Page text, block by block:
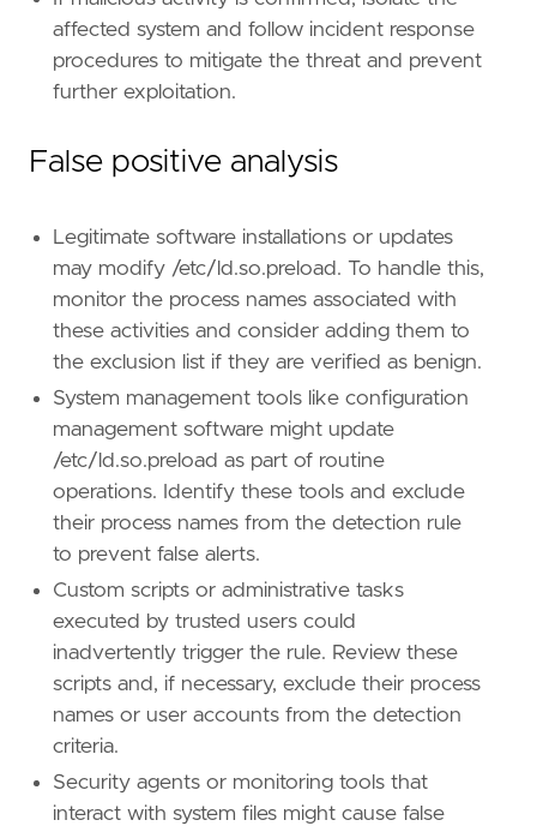
[rule.threat. tactic]
id = "TA0004"
name = "Privilege Escalation"
[[rule .threat ]]
[[rule.threat. technique]]
id =
"T1574"
name = "Hijack Execution Flow"
reference = "https://attack.mitre.org/
id = "T1574.006"
name = "Dynamic Linker Hijacking"
reference = "https://attack.mitre.org/
[rule .threat .tactic]
id
"TA0005"
name
=
"Defense Evasion"
reference = "https://attack.mitre.org/tactics/
[[rule.threat]]
framework
= "MITRE ATT&CK"
[[rule.threat .technique]]
id
= "T1574"
name = "Hijack Execution Flow"
reference = "https://attack.mitre.org/
affected system and follow incident response
procedures to mitigate the threat and prevent
further exploitation.
False positive analysis
Legitimate software installations or updates
may modify /etc/ld.so.preload. To handle this,
monitor the process names associated with
these activities and consider adding them to
the exclusion list if they are verified as benign.
System management tools like configuration
management software might update
/etc/ld.so.preload as part of routine
operations. Identify these tools and exclude
their process names from the detection rule
to prevent false alerts.
Custom scripts or administrative tasks
executed by trusted users could
inadvertently trigger the rule. Review these
scripts and, if necessary, exclude their process
names or user accounts from the detection
criteria.
Security agents or monitoring tools that
interact with system files might cause false